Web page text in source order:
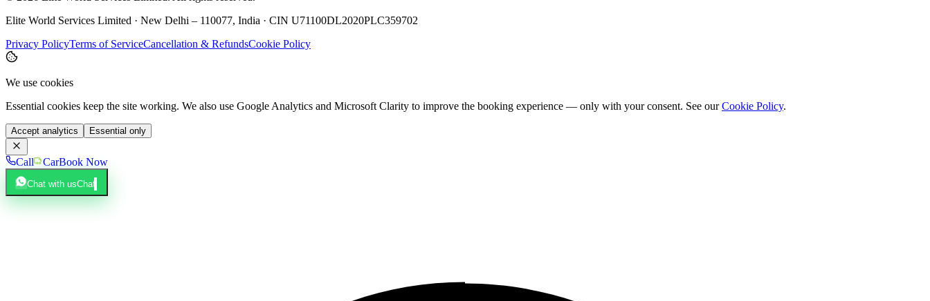
Elite World Services Limited · New Delhi – 110077, India · CIN U71100DL2020PLC359702
Privacy PolicyTerms of ServiceCancellation & RefundsCookie Policy
We use cookies
Essential cookies keep the site working. We also use Google Analytics and Microsoft Clarity to improve the booking experience — only with your consent. See our Cookie Policy.
Accept analytics Essential only
Call CarBook Now
Chat with usChat